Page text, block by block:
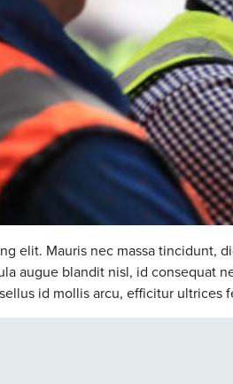
elit. Mauris nec massa tincidunt,
augue blandit nisl, id consequat
id mollis arcu, efficitur